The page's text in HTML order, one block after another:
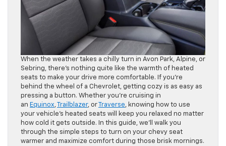
When the weather takes a chilly turn in Avon Park, Alpine, or
Sebring, there’s nothing quite like the warmth of heated
seats to make your drive more comfortable. If you’re
behind the wheel of a Chevrolet, getting cozy is as easy as
pressing a button. Whether you’re cruising in
an Equinox,Trailblazer, orTraverse, knowing how to use
your vehicle’s heated seats will keep you relaxed no matter
how cold it gets outside. In this guide, we’ll walk you
through the simple steps to turn on your chevy seat
warmer and maximize comfort during those brisk mornings.